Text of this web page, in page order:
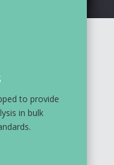
to provide
in bulk